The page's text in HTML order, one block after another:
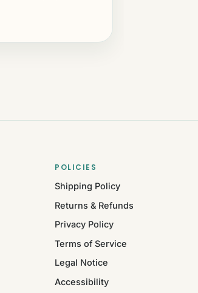
POLICIES
Shipping Policy
Returns & Refunds
Privacy Policy
Terms of Service
Legal Notice
Accessibility